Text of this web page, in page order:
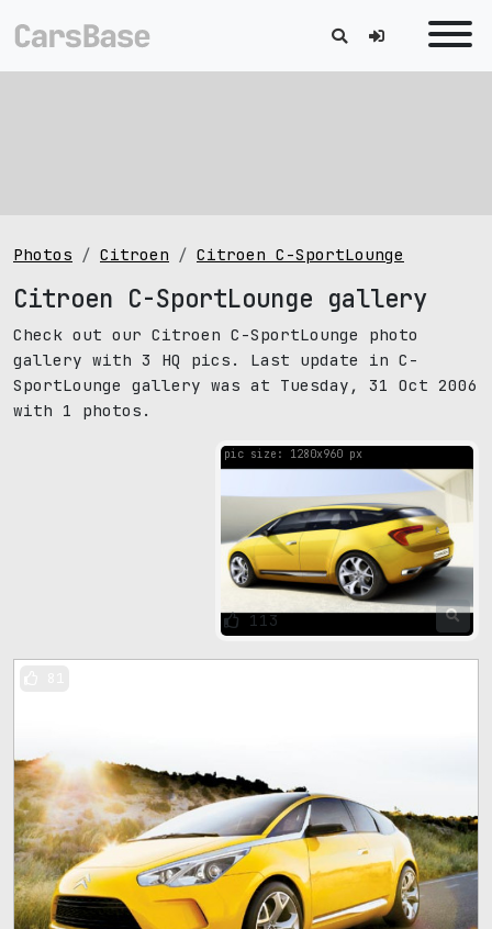
Photos Citroen Citroen C-SportLounge
Citroen C-SportLounge gallery
Check out our Citroen C-SportLounge photo
gallery with 3 HQ pics. Last update in C-
SportLounge gallery was at Tuesday, 31 Oct 2006
with 1 photos.
pic size: 1280х960 px
113